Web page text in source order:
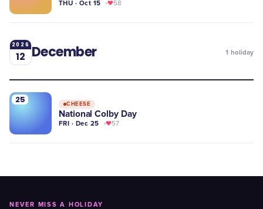
THU · Oct 15 58
2026
12 December 1 holiday
25 CHEESE
National Colby Day
FRI · Dec 25 57
NEVER MISS A HOLIDAY